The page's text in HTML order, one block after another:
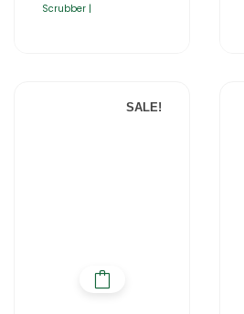
Scrubber |
SALE!